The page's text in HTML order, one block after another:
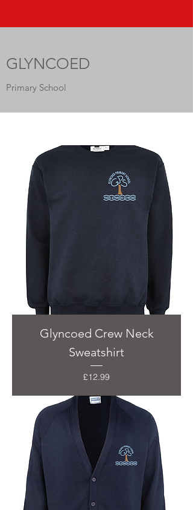
GLYNCOED
Primary School
Glyncoed Crew Neck
Sweatshirt
Price
£12.99